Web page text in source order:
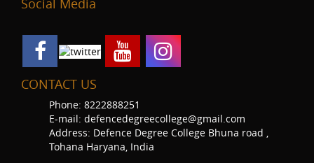
Social Media
CONTACT US
Phone: 8222888251
E-mail: defencedegreecollege@gmail.com
Address: Defence Degree College Bhuna road ,
Tohana Haryana, India